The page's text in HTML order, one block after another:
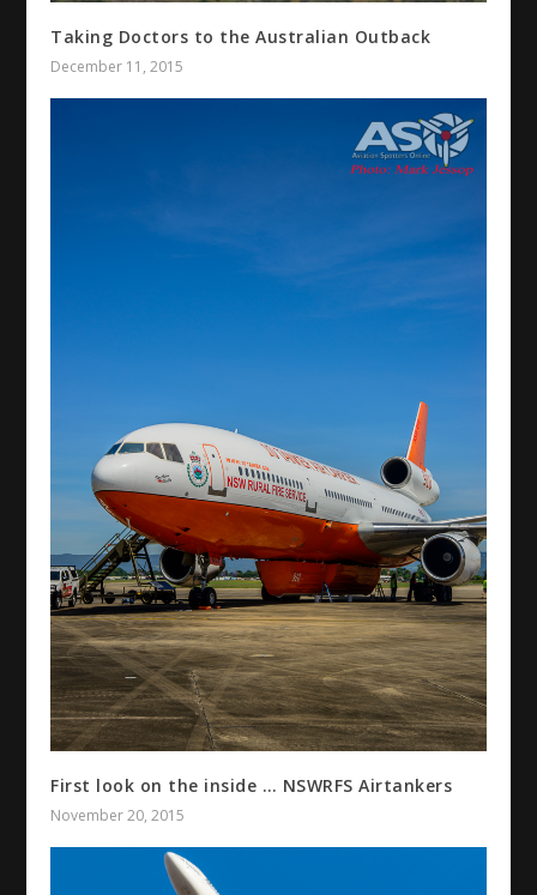
Taking Doctors to the Australian Outback
December 11, 2015
First look on the inside … NSWRFS Airtankers
November 20, 2015